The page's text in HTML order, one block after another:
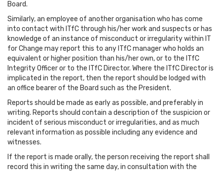
Board.
Similarly, an employee of another organisation who has come
into contact with ITfC through his/her work and suspects or has
knowledge of an instance of misconduct or irregularity within IT
for Change may report this to any ITfC manager who holds an
equivalent or higher position than his/her own, or to the ITfC
Integrity Officer or to the ITfC Director. Where the ITfC Director is
implicated in the report, then the report should be lodged with
an office bearer of the Board such as the President.
Reports should be made as early as possible, and preferably in
writing. Reports should contain a description of the suspicion or
incident of serious misconduct or irregularities, and as much
relevant information as possible including any evidence and
witnesses.
If the report is made orally, the person receiving the report shall
record this in writing the same day, in consultation with the